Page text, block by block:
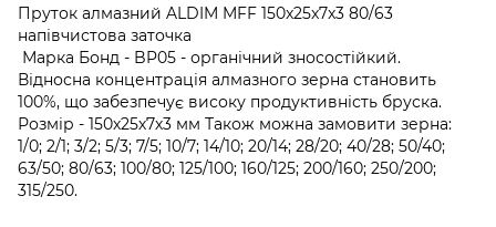
Пруток алмазний ALDIM MFF 150x25x7x3 80/63
напівчистова заточка
Марка Бонд - BP05 - органічний зносостійкий.
Відносна концентрація алмазного зерна становить
100%, що забезпечує високу продуктивність бруска.
Розмір - 150х25х7х3 мм Також можна замовити зерна:
1/0; 2/1; 3/2; 5/3; 7/5; 10/7; 14/10; 20/14; 28/20; 40/28; 50/40;
63/50; 80/63; 100/80; 125/100; 160/125; 200/160; 250/200;
315/250.